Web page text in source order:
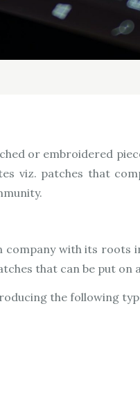
or embroidered
viz. patches that
company with its
that can be put on
the following